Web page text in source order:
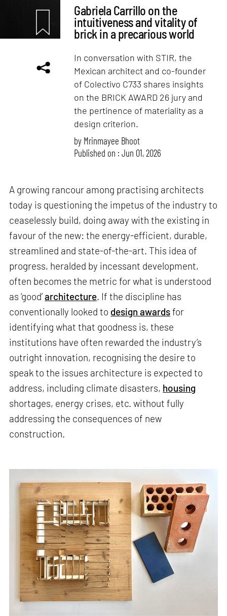
Gabriela Carrillo on the
intuitiveness and vitality of
brick in a precarious world
In conversation with STIR, the
Mexican architect and co-founder
of Colectivo C733 shares insights
on the BRICK AWARD 26 jury and
the pertinence of materiality as a
design criterion.
by Mrinmayee Bhoot
Published on : Jun 01, 2026
A growing rancour among practising architects
today is questioning the impetus of the industry to
ceaselessly build, doing away with the existing in
favour of the new: the energy-efficient, durable,
streamlined and state-of-the-art. This idea of
progress, heralded by incessant development,
often becomes the metric for what is understood
as ‘good’architecture. If the discipline has
conventionally looked to design awardsfor
identifying what that goodness is, these
institutions have often rewarded the industry’s
outright innovation, recognising the desire to
speak to the issues architecture is expected to
address, including climate disasters, housing
shortages, energy crises, etc. without fully
addressing the consequences of new
construction.